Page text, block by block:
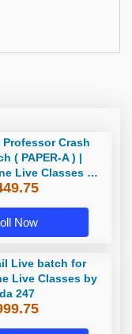
Crash
( PAPER-A ) |
Live Classes by
247
Now
Live batch for
Live Classes by
247